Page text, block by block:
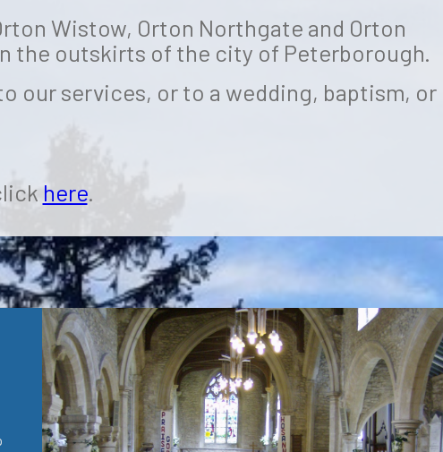
Wistow, Orton Northgate and Orton
the outskirts of the city of Peterborough.
our services, or to a wedding, baptism, or
here.